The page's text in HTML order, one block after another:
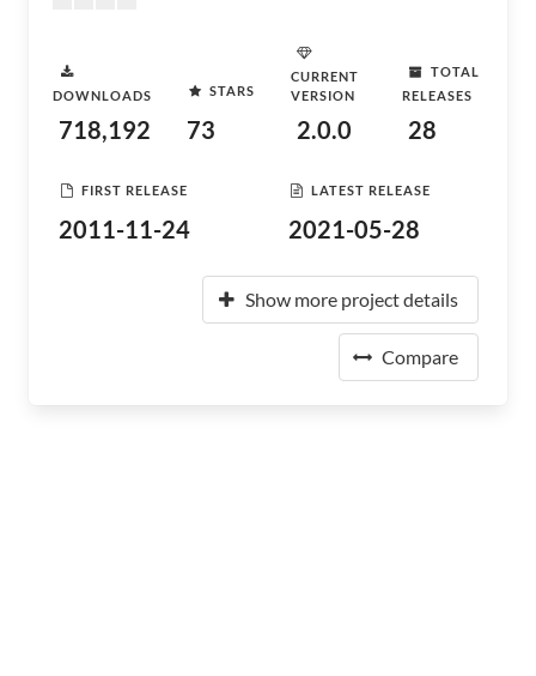
DOWNLOADS
718,192
STARS
73
CURRENT
VERSION
2.0.0
TOTAL
RELEASES
28
FIRST RELEASE
2011-11-24
LATEST RELEASE
2021-05-28
Show more project details
Compare